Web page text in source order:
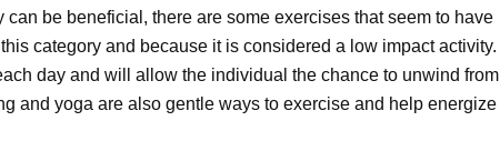
be beneficial, there are some exercises that seem to have
category and because it is considered a low impact activity.
day and will allow the individual the chance to unwind from
and yoga are also gentle ways to exercise and help energize